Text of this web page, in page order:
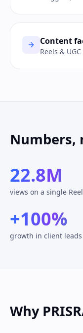
Content
Reels &
Numbers,
22.8M
views on a single Reel
+100%
growth in client leads
Why